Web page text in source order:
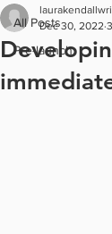
All Posts
Pre-launch
Dec 30, 2022